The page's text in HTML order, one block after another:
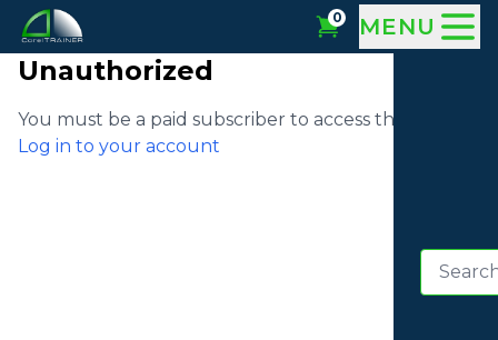
0 MENU
Unauthorized
You must be a paid subscriber to access this video
Log in to your account